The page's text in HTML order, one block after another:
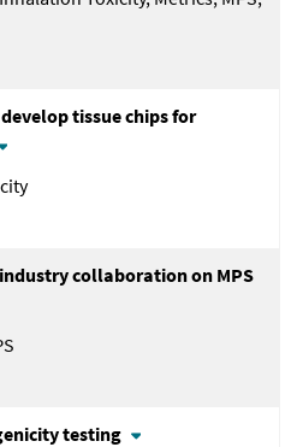
tissue chips for
collaboration on MPS
testing